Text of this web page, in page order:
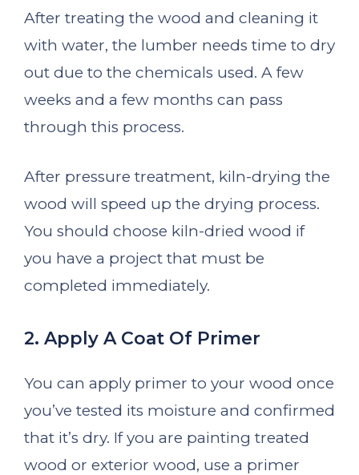
After treating the wood and cleaning it
with water, the lumber needs time to dry
out due to the chemicals used. A few
weeks and a few months can pass
through this process.
After pressure treatment, kiln-drying the
wood will speed up the drying process.
You should choose kiln-dried wood if
you have a project that must be
completed immediately.
2. Apply A Coat Of Primer
You can apply primer to your wood once
you’ve tested its moisture and confirmed
that it’s dry. If you are painting treated
wood or exterior wood, use a primer